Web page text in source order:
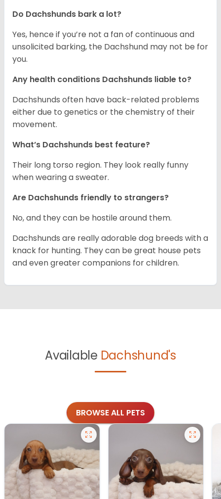
Do Dachshunds bark a lot?
Yes, hence if you’re not a fan of continuous and
unsolicited barking, the Dachshund may not be for
you.
Any health conditions Dachshunds liable to?
Dachshunds often have back-related problems
either due to genetics or the chemistry of their
movement.
What’s Dachshunds best feature?
Their long torso region. They look really funny
when wearing a sweater.
Are Dachshunds friendly to strangers?
No, and they can be hostile around them.
Dachshunds are really adorable dog breeds with a
knack for hunting. They can be great house pets
and even greater companions for children.
Available Dachshund's
BROWSE ALL PETS